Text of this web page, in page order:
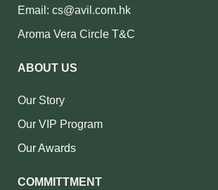
Email: cs@avil.com.hk
Aroma Vera Circle T&C
ABOUT US
Our Story
Our VIP Program
Our Awards
COMMITTMENT